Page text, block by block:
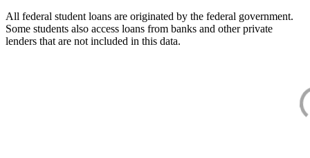
All federal student loans are originated by the federal government.
Some students also access loans from banks and other private
lenders that are not included in this data.